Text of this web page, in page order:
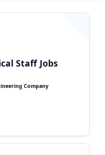
Staff Jobs
Company